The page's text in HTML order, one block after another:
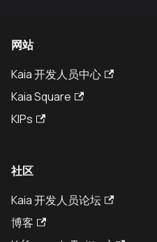
网站
Kaia 开发人员中心
Kaia Square
KIPs
社区
Kaia 开发人员论坛
博客